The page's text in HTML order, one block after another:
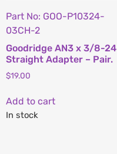
Part No: GOO-P10324-
03CH-2
Goodridge AN3 x 3/8-24
Straight Adapter – Pair.
$19.00
Add to cart
In stock